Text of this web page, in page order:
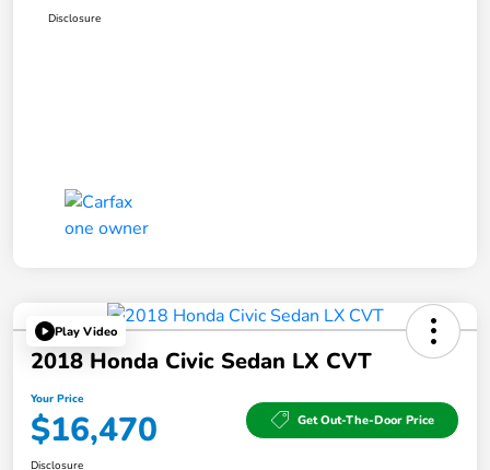
Disclosure
Play Video
2018 Honda Civic Sedan LX CVT
Your Price
$16,470 Get Out-The-Door Price
Disclosure